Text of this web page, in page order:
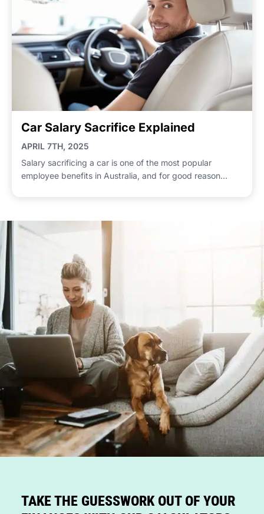
Car Salary Sacrifice Explained
APRIL 7TH, 2025
Salary sacrificing a car is one of the most popular
employee benefits in Australia, and for good reason...
TAKE THE GUESSWORK OUT OF YOUR